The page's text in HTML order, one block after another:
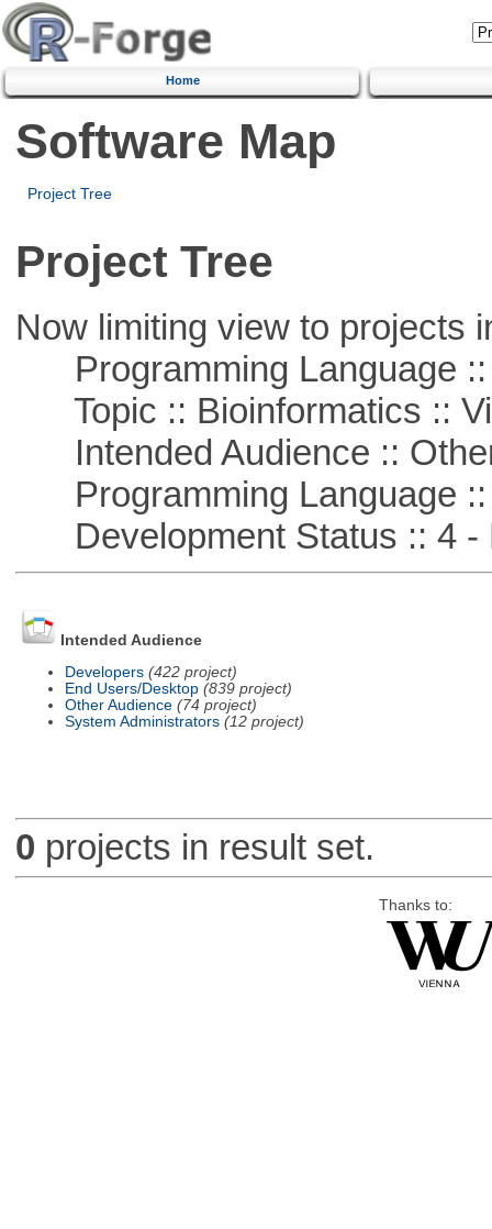
Home
Software Map
Project Tree
Project Tree
Now limiting view to projects
Programming Language ::
Topic :: Bioinformatics ::
Intended Audience ::
Programming Language ::
Development Status :: 4 -
Intended Audience
Developers (422 project)
End Users/Desktop (839 project)
Other Audience (74 project)
System Administrators (12 project)
0 projects in result set.
Thanks to: